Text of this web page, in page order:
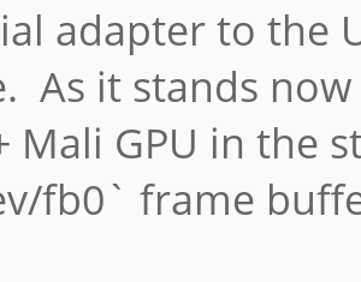
adapter to the
As it stands
Mali GPU in the
fb0` frame